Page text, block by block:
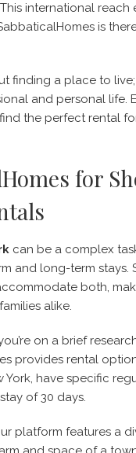
international reach
is
finding a place to
and personal life.
the perfect rental
for
can be a complex
and long-term stays.
both,
alike.
on a brief
provides rental
York, have specific
of 30 days.
platform features a